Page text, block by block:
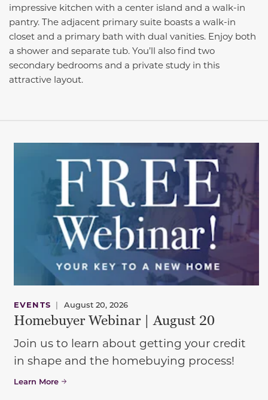
impressive kitchen with a center island and a walk-in
pantry. The adjacent primary suite boasts a walk-in
closet and a primary bath with dual vanities. Enjoy both
a shower and separate tub. You’ll also find two
secondary bedrooms and a private study in this
attractive layout.
EVENTS | August 20, 2026
Homebuyer Webinar | August 20
Join us to learn about getting your credit
in shape and the homebuying process!
Learn More